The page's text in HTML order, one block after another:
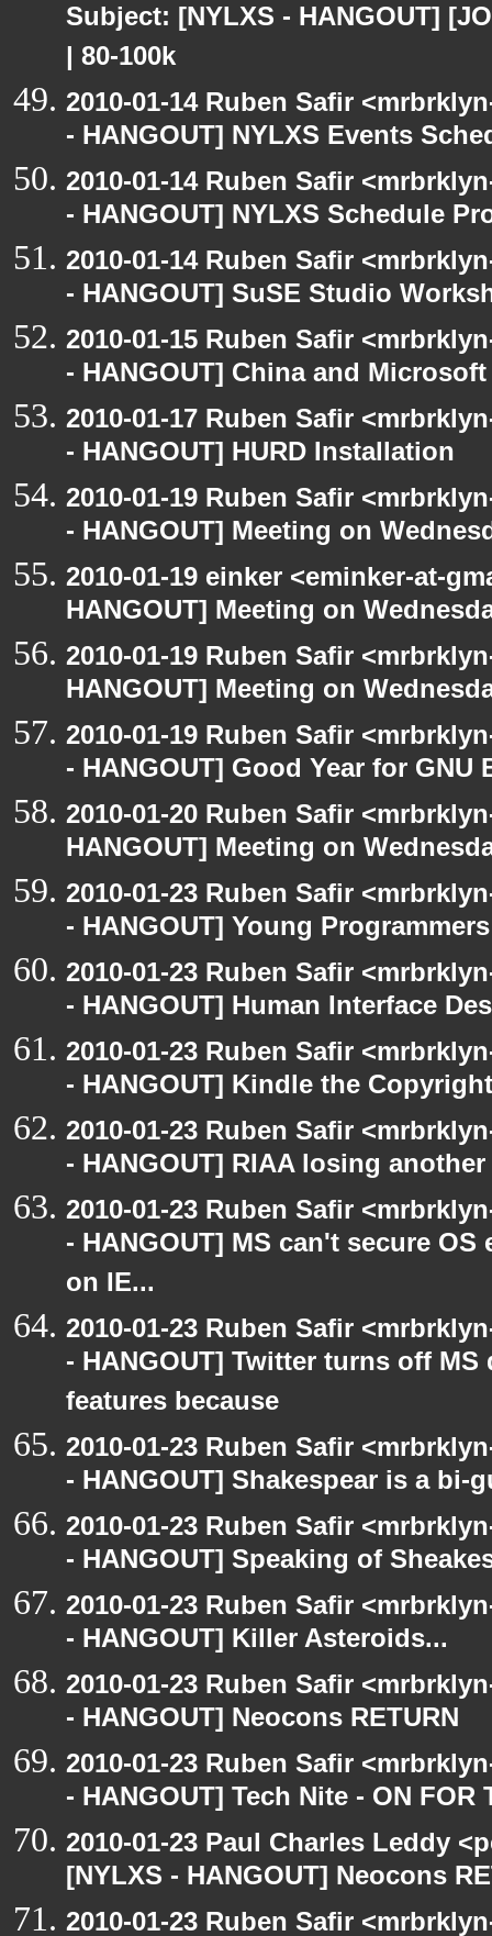
Subject: [NYLXS - HANGOUT]
| 80-100k
2010-01-14 Ruben Safir
- HANGOUT] NYLXS Events
2010-01-14 Ruben Safir
- HANGOUT] NYLXS Schedule
2010-01-14 Ruben Safir
- HANGOUT] SuSE Studio
2010-01-15 Ruben Safir
- HANGOUT] China and
2010-01-17 Ruben Safir
- HANGOUT] HURD Installation
2010-01-19 Ruben Safir
- HANGOUT] Meeting on
2010-01-19 einker <eminker-at-
HANGOUT] Meeting on
2010-01-19 Ruben Safir
HANGOUT] Meeting on
2010-01-19 Ruben Safir
- HANGOUT] Good Year for GNU
2010-01-20 Ruben Safir
HANGOUT] Meeting on
2010-01-23 Ruben Safir
- HANGOUT] Young
2010-01-23 Ruben Safir
- HANGOUT] Human Interface
2010-01-23 Ruben Safir
- HANGOUT] Kindle the
2010-01-23 Ruben Safir
- HANGOUT] RIAA losing
2010-01-23 Ruben Safir
- HANGOUT] MS can't secure
on IE...
2010-01-23 Ruben Safir
- HANGOUT] Twitter turns off
features because
2010-01-23 Ruben Safir
- HANGOUT] Shakespear is a
2010-01-23 Ruben Safir
- HANGOUT] Speaking of
2010-01-23 Ruben Safir
- HANGOUT] Killer Asteroids...
2010-01-23 Ruben Safir
- HANGOUT] Neocons RETURN
2010-01-23 Ruben Safir
- HANGOUT] Tech Nite - ON FOR
2010-01-23 Paul Charles Leddy
[NYLXS - HANGOUT] Neocons
2010-01-23 Ruben Safir